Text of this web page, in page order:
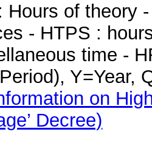
Hours of theory
- HTPS :
time -
Y=Year,
on
Decree)